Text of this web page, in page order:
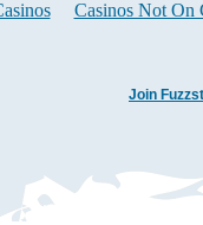
Casinos Not On
Join